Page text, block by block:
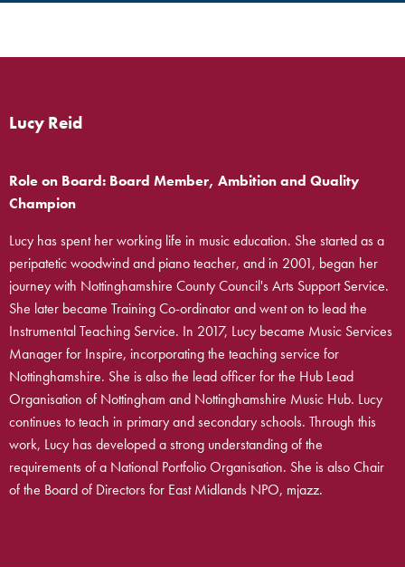
Lucy Reid
Role on Board: Board Member, Ambition and Quality
Champion
Lucy has spent her working life in music education. She started as a
peripatetic woodwind and piano teacher, and in 2001, began her
journey with Nottinghamshire County Council's Arts Support Service.
She later became Training Co-ordinator and went on to lead the
Instrumental Teaching Service. In 2017, Lucy became Music Services
Manager for Inspire, incorporating the teaching service for
Nottinghamshire. She is also the lead officer for the Hub Lead
Organisation of Nottingham and Nottinghamshire Music Hub. Lucy
continues to teach in primary and secondary schools. Through this
work, Lucy has developed a strong understanding of the
requirements of a National Portfolio Organisation. She is also Chair
of the Board of Directors for East Midlands NPO, mjazz.